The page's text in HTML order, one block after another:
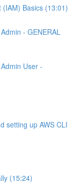
Basics (13:01)
- GENERAL
User -
setting up AWS CLI
(15:24)